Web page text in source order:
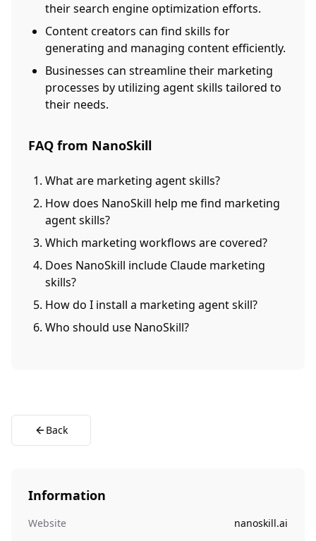
their search engine optimization efforts.
Content creators can find skills for
generating and managing content efficiently.
Businesses can streamline their marketing
processes by utilizing agent skills tailored to
their needs.
FAQ from NanoSkill
What are marketing agent skills?
How does NanoSkill help me find marketing
agent skills?
Which marketing workflows are covered?
Does NanoSkill include Claude marketing
skills?
How do I install a marketing agent skill?
Who should use NanoSkill?
Back
Information
Website
nanoskill.ai